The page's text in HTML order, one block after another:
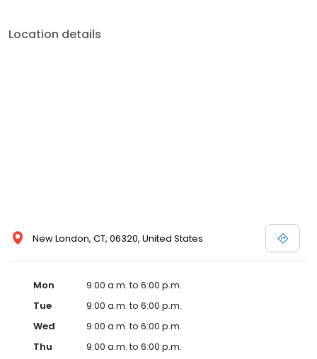
Location details
New London, CT, 06320, United States
Mon
9:00 a.m. to 6:00 p.m.
Tue
9:00 a.m. to 6:00 p.m.
Wed
9:00 a.m. to 6:00 p.m.
Thu
9:00 a.m. to 6:00 p.m.